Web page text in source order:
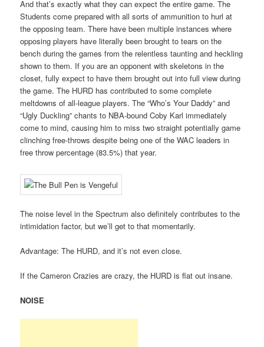
And that’s exactly what they can expect the entire game. The
Students come prepared with all sorts of ammunition to hurl at
the opposing team. There have been multiple instances where
opposing players have literally been brought to tears on the
bench during the games from the relentless taunting and heckling
shown to them. If you are an opponent with skeletons in the
closet, fully expect to have them brought out into full view during
the game. The HURD has contributed to some complete
meltdowns of all-league players. The “Who’s Your Daddy” and
“Ugly Duckling” chants to NBA-bound Coby Karl immediately
come to mind, causing him to miss two straight potentially game
clinching free-throws despite being one of the WAC leaders in
free throw percentage (83.5%) that year.
The noise level in the Spectrum also definitely contributes to the
intimidation factor, but we’ll get to that momentarily.
Advantage: The HURD, and it’s not even close.
If the Cameron Crazies are crazy, the HURD is flat out insane.
NOISE